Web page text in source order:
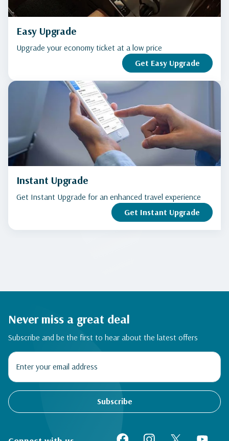
Easy Upgrade
Upgrade your economy ticket at a low price
Get Easy Upgrade
Instant Upgrade
Get Instant Upgrade for an enhanced travel experience
Get Instant Upgrade
Never miss a great deal
Subscribe and be the first to hear about the latest offers
Subscribe